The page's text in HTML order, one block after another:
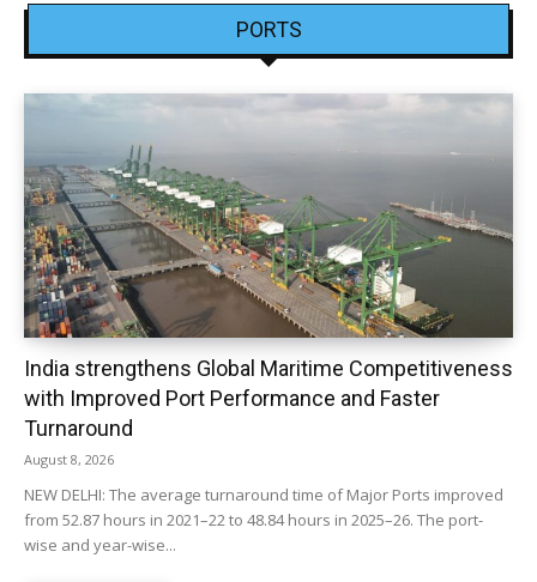
PORTS
India strengthens Global Maritime Competitiveness
with Improved Port Performance and Faster
Turnaround
August 8, 2026
NEW DELHI: The average turnaround time of Major Ports improved
from 52.87 hours in 2021–22 to 48.84 hours in 2025–26. The port-
wise and year-wise...